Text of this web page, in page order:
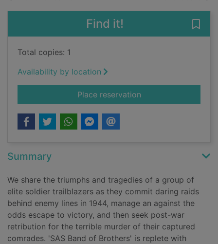
Find it!
Total copies: 1
Availability by location
Place reservationfor SAS band of
Summary
We share the triumphs and tragedies of a group of
elite soldier trailblazers as they commit daring raids
behind enemy lines in 1944, manage an against the
odds escape to victory, and then seek post-war
retribution for the terrible murder of their captured
comrades. 'SAS Band of Brothers' is replete with